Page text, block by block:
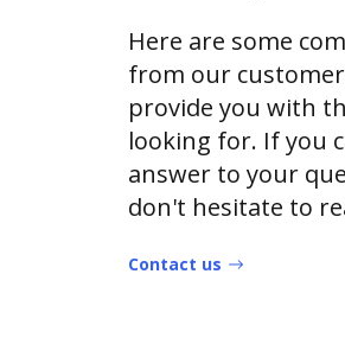
Here are some
from our
provide you with
looking for. If you
answer to your
don't hesitate to
Contact us